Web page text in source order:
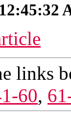
links
60,